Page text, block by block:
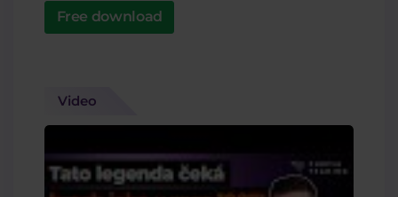
Free download
Video